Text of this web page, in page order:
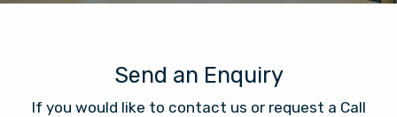
Send an Enquiry
If you would like to contact us or request a Call